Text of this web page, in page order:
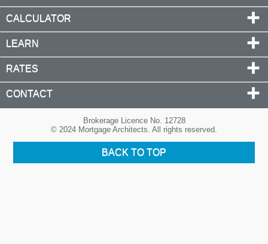
CALCULATOR
LEARN
RATES
CONTACT
Brokerage Licence No. 12728
© 2024 Mortgage Architects. All rights reserved.
BACK TO TOP